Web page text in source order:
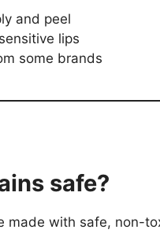
and peel
lips
some brands
safe?
made with safe, non-